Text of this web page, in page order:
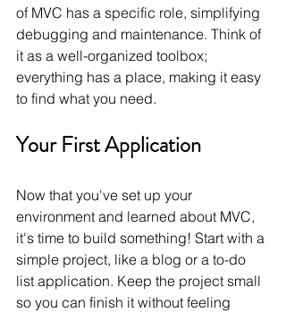
of MVC has a specific role, simplifying
debugging and maintenance. Think of
it as a well-organized toolbox;
everything has a place, making it easy
to find what you need.
Your First Application
Now that you've set up your
environment and learned about MVC,
it's time to build something! Start with a
simple project, like a blog or a to-do
list application. Keep the project small
so you can finish it without feeling